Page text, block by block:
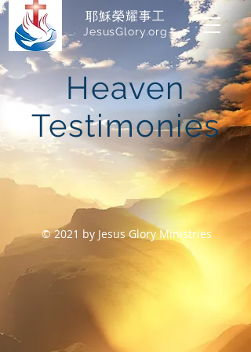
耶穌榮耀事工
JesusGlory.org​
Heaven
Testimonies
© 2021 by Jesus Glory Ministries